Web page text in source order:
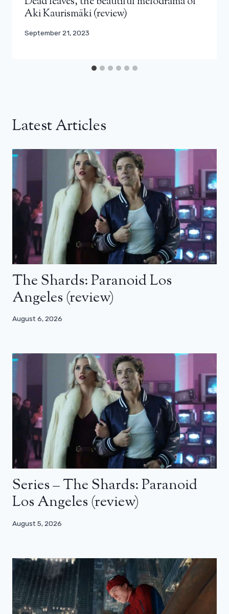
Aki Kaurismäki (review)
September 21, 2023
Latest Articles
The Shards: Paranoid Los
Angeles (review)
August 6, 2026
Series – The Shards: Paranoid
Los Angeles (review)
August 5, 2026